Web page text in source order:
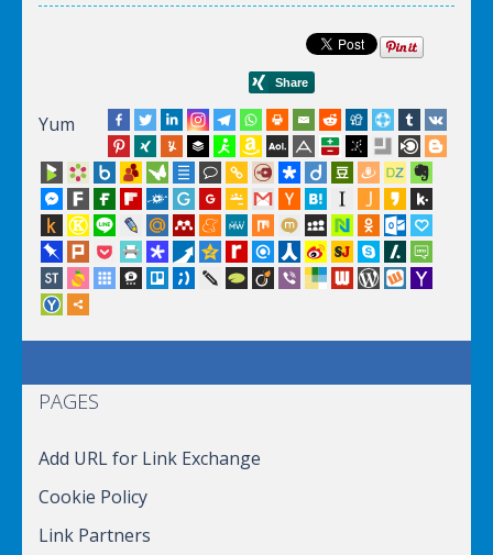
Yum
PAGES
Add URL for Link Exchange
Cookie Policy
Link Partners